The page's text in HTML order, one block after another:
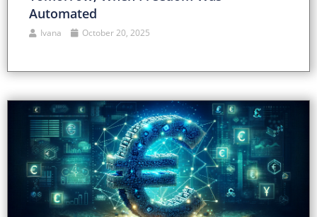
Automated
Ivana October 20, 2025